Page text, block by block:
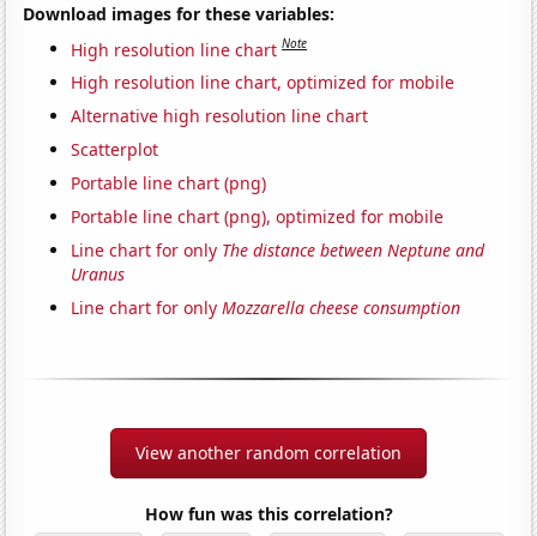
Download images for these variables:
High resolution line chart Note
High resolution line chart, optimized for mobile
Alternative high resolution line chart
Scatterplot
Portable line chart (png)
Portable line chart (png), optimized for mobile
Line chart for only The distance between Neptune and
Uranus
Line chart for onlyMozzarella cheese consumption
View another random correlation
How fun was this correlation?